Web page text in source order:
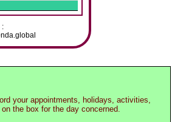
:
your appointments, holidays, activities,
the box for the day concerned.